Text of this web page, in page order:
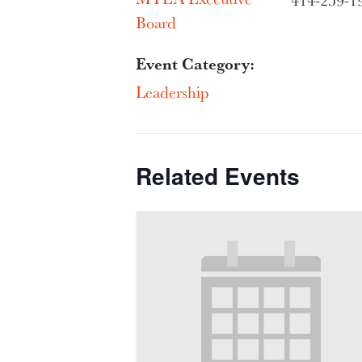
Board
Event Category:
Leadership
Related Events